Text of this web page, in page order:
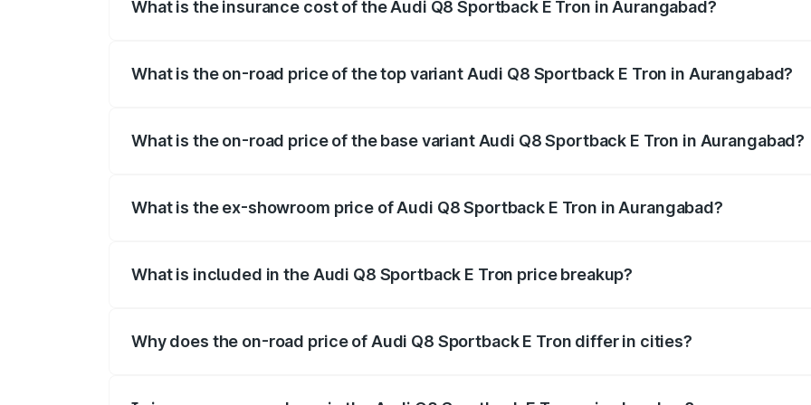
What is the insurance cost of the Audi Q8 Sportback E Tron in Aurangabad?
What is the on-road price of the top variant Audi Q8 Sportback E Tron in Aurangabad?
What is the on-road price of the base variant Audi Q8 Sportback E Tron in Aurangabad?
What is the ex-showroom price of Audi Q8 Sportback E Tron in Aurangabad?
What is included in the Audi Q8 Sportback E Tron price breakup?
Why does the on-road price of Audi Q8 Sportback E Tron differ in cities?